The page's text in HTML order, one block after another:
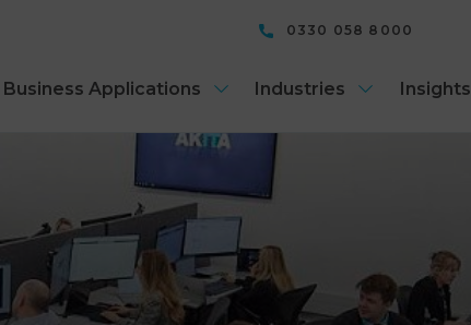
0330 058 8000
Business Applications Industries Insights